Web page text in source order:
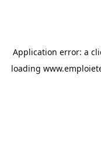
Application error: a
loading